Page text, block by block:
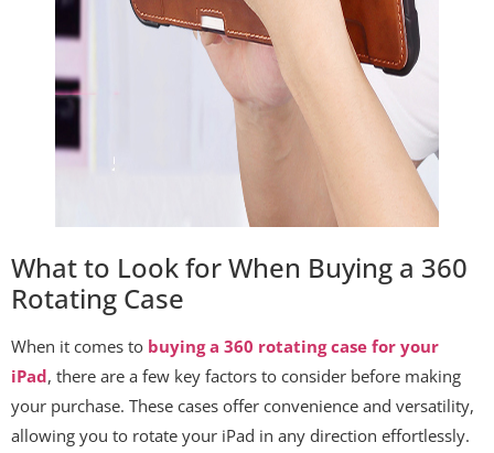
What to Look for When Buying a 360
Rotating Case
When it comes to buying a 360 rotating case for your
iPad, there are a few key factors to consider before making
your purchase. These cases offer convenience and versatility,
allowing you to rotate your iPad in any direction effortlessly.